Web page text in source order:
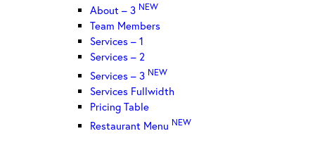
About – 3 NEW
Team Members
Services – 1
Services – 2
Services – 3 NEW
Services Fullwidth
Pricing Table
Restaurant Menu NEW